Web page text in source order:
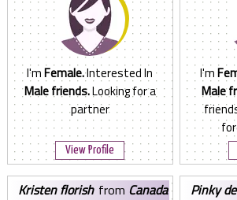
I'mFemale.Interested In
Male friends.Looking for a
partner
View Profile
I'm
Male
kristen florish from Canada pinky